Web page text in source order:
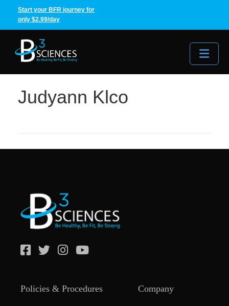
Start your BFR journey for
only $2.99/day
Judyann Klco
Policies & Procedures Company